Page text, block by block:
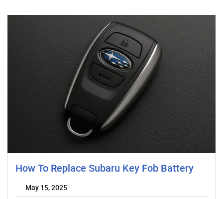
How To Replace Subaru Key Fob Battery
May 15, 2025